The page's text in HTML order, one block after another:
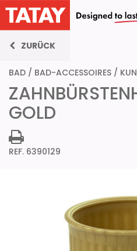
ZURÜCK
BAD / BAD-ACCESSOIRES /
GOLD
REF. 6390129